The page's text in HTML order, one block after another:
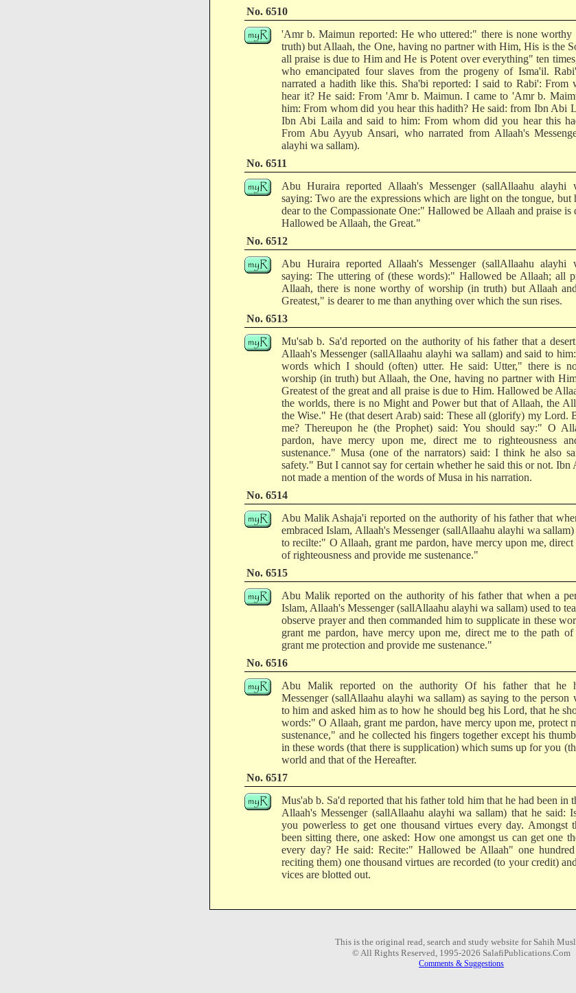
No. 6510
'Amr b. Maimun reported: He who uttered:" there is none
truth) but Allaah, the One, having no partner with Him, His is the
all praise is due to Him and He is Potent over everything" ten
who emancipated four slaves from the progeny of Isma'il.
narrated a hadith like this. Sha'bi reported: I said to Rabi': From
hear it? He said: From 'Amr b. Maimun. I came to 'Amr b.
him: From whom did you hear this hadith? He said: from Ibn Abi
Ibn Abi Laila and said to him: From whom did you hear this
From Abu Ayyub Ansari, who narrated from Allaah's
alayhi wa sallam).
No. 6511
Abu Huraira reported Allaah's Messenger (sallAllaahu alayhi
saying: Two are the expressions which are light on the tongue, but
dear to the Compassionate One:" Hallowed be Allaah and praise
Hallowed be Allaah, the Great."
No. 6512
Abu Huraira reported Allaah's Messenger (sallAllaahu alayhi
saying: The uttering of (these words):" Hallowed be Allaah; all
Allaah, there is none worthy of worship (in truth) but Allaah
Greatest," is dearer to me than anything over which the sun rises.
No. 6513
Mu'sab b. Sa'd reported on the authority of his father that a
Allaah's Messenger (sallAllaahu alayhi wa sallam) and said to
words which I should (often) utter. He said: Utter," there is
worship (in truth) but Allaah, the One, having no partner with
Greatest of the great and all praise is due to Him. Hallowed be
the worlds, there is no Might and Power but that of Allaah, the
the Wise." He (that desert Arab) said: These all (glorify) my Lord.
me? Thereupon he (the Prophet) said: You should say:" O
pardon, have mercy upon me, direct me to righteousness
sustenance." Musa (one of the narrators) said: I think he also
safety." But I cannot say for certain whether he said this or not. Ibn
not made a mention of the words of Musa in his narration.
No. 6514
Abu Malik Ashaja'i reported on the authority of his father that
embraced Islam, Allaah's Messenger (sallAllaahu alayhi wa
to recilte:" O Allaah, grant me pardon, have mercy upon me, direct
of righteousness and provide me sustenance."
No. 6515
Abu Malik reported on the authority of his father that when a
Islam, Allaah's Messenger (sallAllaahu alayhi wa sallam) used to
observe prayer and then commanded him to supplicate in these
grant me pardon, have mercy upon me, direct me to the path of
grant me protection and provide me sustenance."
No. 6516
Abu Malik reported on the authority Of his father that he
Messenger (sallAllaahu alayhi wa sallam) as saying to the person
to him and asked him as to how he should beg his Lord, that he
words:" O Allaah, grant me pardon, have mercy upon me, protect
sustenance," and he collected his fingers together except his
in these words (that there is supplication) which sums up for you
world and that of the Hereafter.
No. 6517
Mus'ab b. Sa'd reported that his father told him that he had been in
Allaah's Messenger (sallAllaahu alayhi wa sallam) that he said:
you powerless to get one thousand virtues every day. Amongst
been sitting there, one asked: How one amongst us can get one
every day? He said: Recite:" Hallowed be Allaah" one
reciting them) one thousand virtues are recorded (to your credit)
vices are blotted out.
This is the original read, search and study website for Sahih
© All Rights Reserved, 1995-2026 SalafiPublications.Com
Comments & Suggestions